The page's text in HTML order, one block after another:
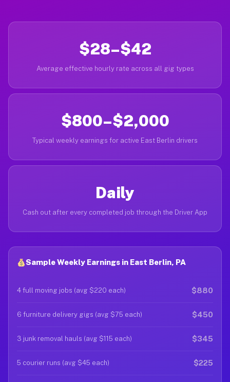
$28–$42
Average effective hourly rate across all gig types
$800–$2,000
Typical weekly earnings for active East Berlin drivers
Daily
Cash out after every completed job through the Driver App
Sample Weekly Earnings in East Berlin, PA
4 full moving jobs (avg $220 each) $880
6 furniture delivery gigs (avg $75 each) $450
3 junk removal hauls (avg $115 each) $345
5 courier runs (avg $45 each) $225